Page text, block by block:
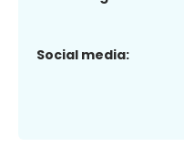
Social media: